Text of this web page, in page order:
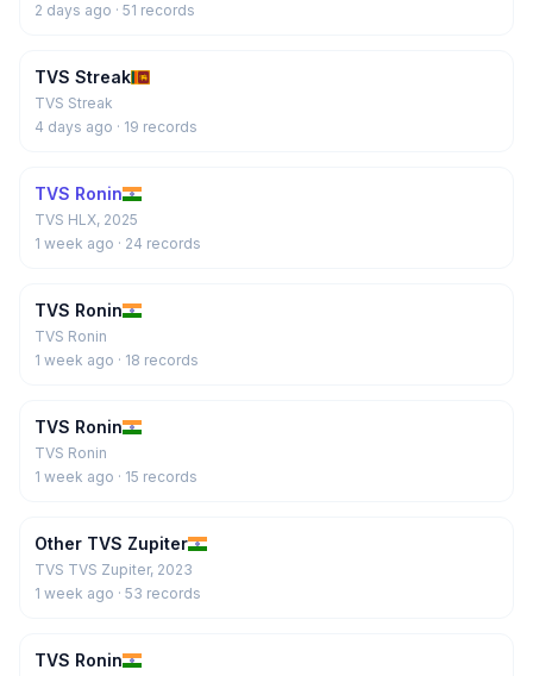
2 days ago · 51 records
TVS Streak
TVS Streak
4 days ago · 19 records
TVS Ronin
TVS HLX, 2025
1 week ago · 24 records
TVS Ronin
TVS Ronin
1 week ago · 18 records
TVS Ronin
TVS Ronin
1 week ago · 15 records
Other TVS Zupiter
TVS TVS Zupiter, 2023
1 week ago · 53 records
TVS Ronin